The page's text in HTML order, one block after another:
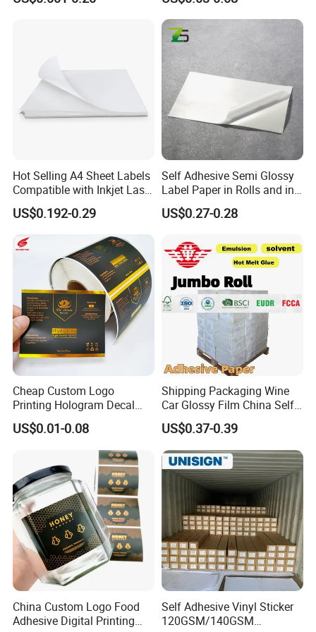
Packaging,Premium Gift Boxes Sleeves Bottle Labels
Label and Tote Bag Design,Various Labels Tote Bag
Design Custom Packaging Brand Identity.
Company Profile
Jinan Maiqi Printing Co., Ltd. was established in 2006 and
is headquartered in Qingyuan Street, Yuhuangmiao Town,
Shanghe County, Jinan City, Shandong Province. It is a
modern printing company integrating high-end printing
design, production and manufacturing, and international
Hot Selling A4 Sheet Labels
Compatible with Inkjet Laser
Printer
US$0.192-0.29
Self Adhesive Semi Glossy
Label Paper in Rolls and in
Sheets
US$0.27-0.28
Cheap Custom Logo
Printing Hologram Decal
Car Wall Adhesive Label
Sticker
US$0.01-0.08
Shipping Packaging Wine
Car Glossy Film China Self
Vinyl Custom Thermal Label
Semigloss Adhesive Paper
Sticker Labels
US$0.37-0.39
China Custom Logo Food
Adhesive Digital Printing
Self Adhesive Vinyl Sticker
120GSM/140GSM